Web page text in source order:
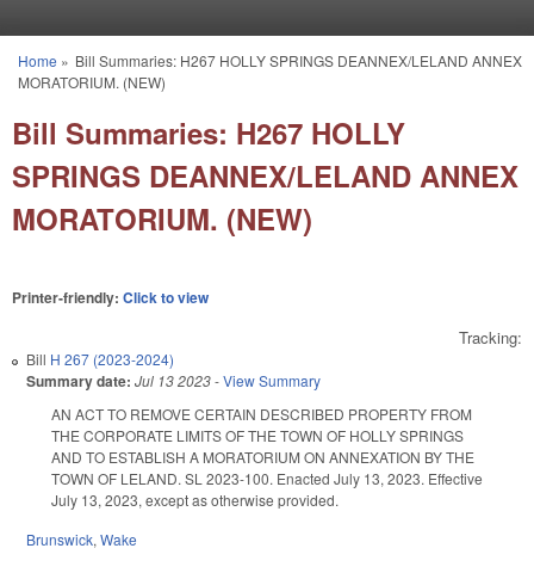
You are here
Home » Bill Summaries: H267 HOLLY SPRINGS DEANNEX/LELAND ANNEX
MORATORIUM. (NEW)
Bill Summaries: H267 HOLLY
SPRINGS DEANNEX/LELAND ANNEX
MORATORIUM. (NEW)
Printer-friendly: Click to view
Tracking:
Bill H 267 (2023-2024)
Summary date: Jul 13 2023-View Summary
AN ACT TO REMOVE CERTAIN DESCRIBED PROPERTY FROM
THE CORPORATE LIMITS OF THE TOWN OF HOLLY SPRINGS
AND TO ESTABLISH A MORATORIUM ON ANNEXATION BY THE
TOWN OF LELAND. SL 2023-100. Enacted July 13, 2023. Effective
July 13, 2023, except as otherwise provided.
Brunswick, Wake